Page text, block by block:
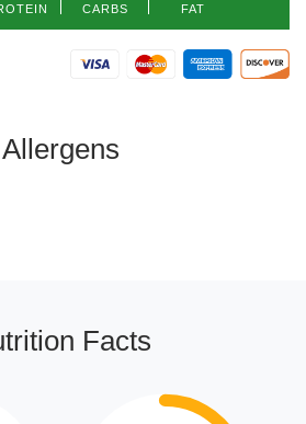
CARBS FAT
Allergens
Facts